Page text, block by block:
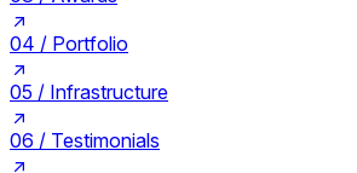
04 / Portfolio
05 / Infrastructure
06 / Testimonials